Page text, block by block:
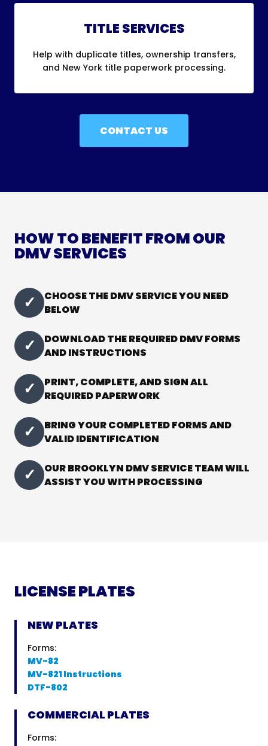
TITLE SERVICES
Help with duplicate titles, ownership transfers,
and New York title paperwork processing.
CONTACT US
HOW TO BENEFIT FROM OUR
DMV SERVICES
✓
CHOOSE THE DMV SERVICE YOU NEED
BELOW
✓
DOWNLOAD THE REQUIRED DMV FORMS
AND INSTRUCTIONS
✓
PRINT, COMPLETE, AND SIGN ALL
REQUIRED PAPERWORK
✓
BRING YOUR COMPLETED FORMS AND
VALID IDENTIFICATION
✓
OUR BROOKLYN DMV SERVICE TEAM WILL
ASSIST YOU WITH PROCESSING
LICENSE PLATES
NEW PLATES
Forms:
MV-82
MV-821 Instructions
DTF-802
COMMERCIAL PLATES
Forms: